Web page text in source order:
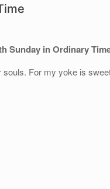
Sunday in Ordinary
For my yoke is